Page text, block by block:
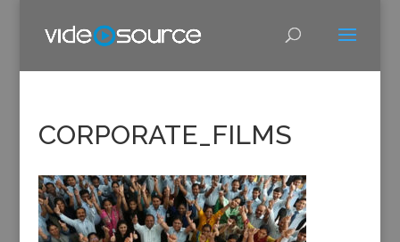
CORPORATE_FILMS